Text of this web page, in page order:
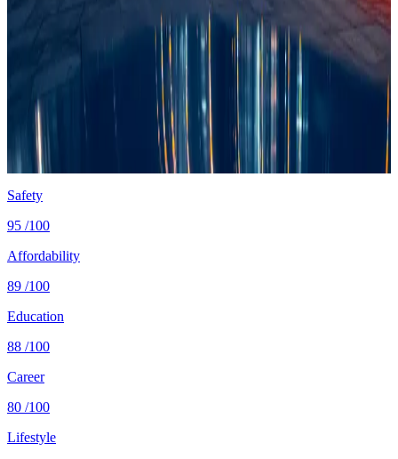
at a glance
$1,300/mo
single, mid-tier
0.8 per 100K
intentional homicides (UNODC)
82/100 UHC WHO universal health coverage
single, no kids (OECD)
World Bank 2024
Safety
95 /100
Affordability
89 /100
Education
88 /100
Career
80 /100
Lifestyle